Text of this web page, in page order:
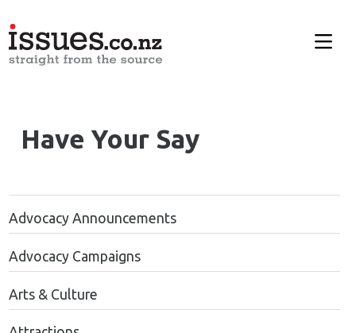
Have Your Say
Advocacy Announcements
Advocacy Campaigns
Arts & Culture